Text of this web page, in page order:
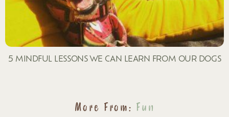
5 MINDFUL LESSONS WE CAN LEARN FROM OUR DOGS
More From: Fun